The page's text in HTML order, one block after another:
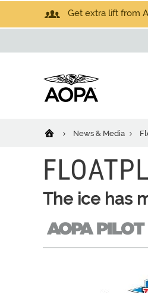
Get extra lift from
News & Media
The ice has